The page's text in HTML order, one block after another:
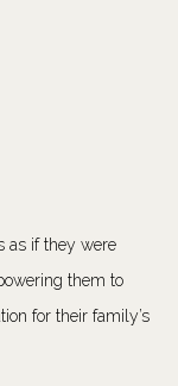
as if they were
them to
for their family’s